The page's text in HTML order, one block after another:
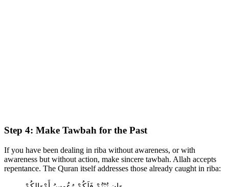
Step 4: Make Tawbah for the Past
If you have been dealing in riba without awareness, or with
awareness but without action, make sincere tawbah. Allah accepts
repentance. The Quran itself addresses those already caught in riba: